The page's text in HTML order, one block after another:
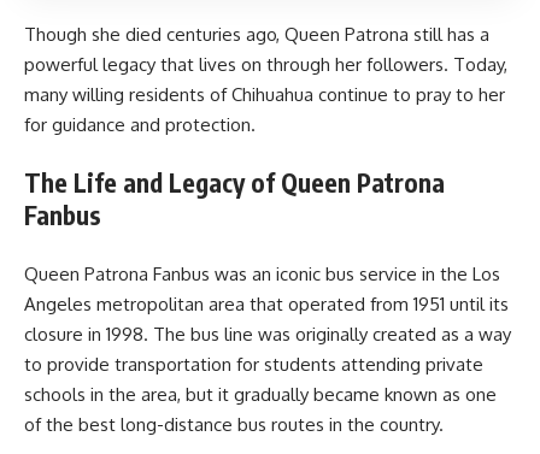
Though she died centuries ago, Queen Patrona still has a
powerful legacy that lives on through her followers. Today,
many willing residents of Chihuahua continue to pray to her
for guidance and protection.
The Life and Legacy of Queen Patrona
Fanbus
Queen Patrona Fanbus was an iconic bus service in the Los
Angeles metropolitan area that operated from 1951 until its
closure in 1998. The bus line was originally created as a way
to provide transportation for students attending private
schools in the area, but it gradually became known as one
of the best long-distance bus routes in the country.